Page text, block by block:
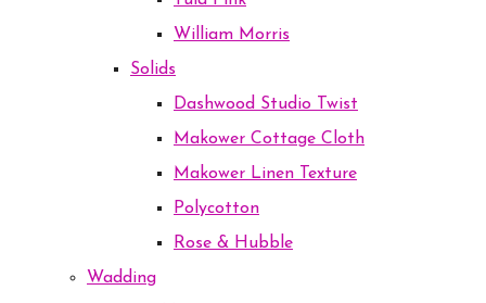
William Morris
Solids
Dashwood Studio Twist
Makower Cottage Cloth
Makower Linen Texture
Polycotton
Rose & Hubble
Wadding